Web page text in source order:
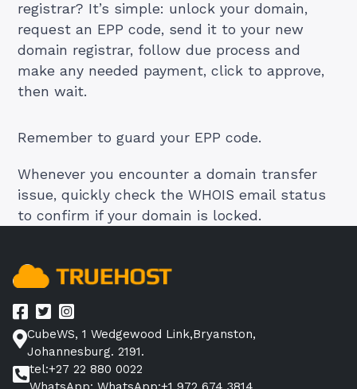
registrar? It’s simple: unlock your domain,
request an EPP code, send it to your new
domain registrar, follow due process and
make any needed payment, click to approve,
then wait.
Remember to guard your EPP code.
Whenever you encounter a domain transfer
issue, quickly check the WHOIS email status
to confirm if your domain is locked.
CubeWS, 1 Wedgewood Link,Bryanston,
Johannesburg. 2191.
tel:+27 22 880 0022